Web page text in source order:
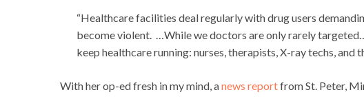
“Healthcare facilities deal regularly with drug users
become violent. …While we doctors are only rarely
keep healthcare running: nurses, therapists, X-ray techs,
With her op-ed fresh in my mind, anews reportfrom St. Peter,